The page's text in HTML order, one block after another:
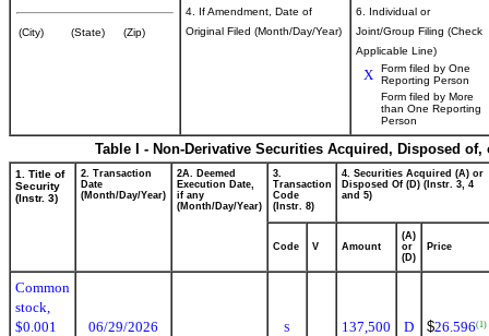
(City) (State) (Zip)
4. If Amendment, Date of
Original Filed (Month/Day/Year)
6. Individual or
Joint/Group Filing (Check
Applicable Line)
X
Form filed by One
Reporting Person
Form filed by More
than One Reporting
Person
Table I - Non-Derivative Securities Acquired, Disposed
1. Title of
Security
(Instr. 3)
2. Transaction
Date
(Month/Day/Year)
2A. Deemed
Execution Date,
if any
(Month/Day/Year)
3.
Transaction
Code
(Instr. 8)
4. Securities Acquired (A) or
Disposed Of (D) (Instr. 3, 4
and 5)
Code V Amount
(A)
or
(D)
Price
Common
stock,
$0.001
06/29/2026 S 137,500 D $26.596(1)